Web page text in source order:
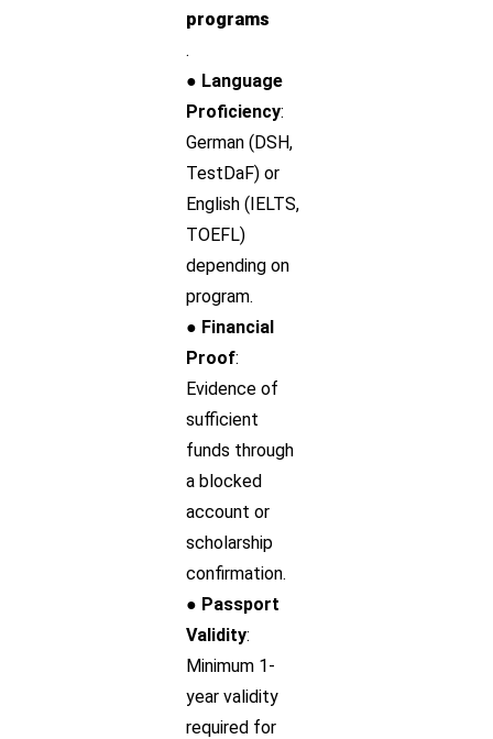
programs
.
● Language
Proficiency:
German (DSH,
TestDaF) or
English (IELTS,
TOEFL)
depending on
program.
● Financial
Proof:
Evidence of
sufficient
funds through
a blocked
account or
scholarship
confirmation.
● Passport
Validity:
Minimum 1-
year validity
required for